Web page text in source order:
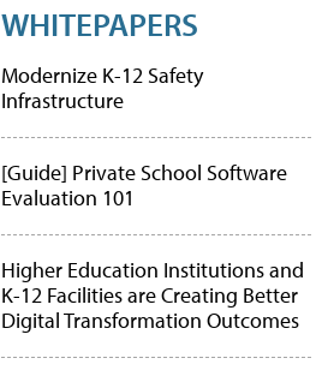
WHITEPAPERS
Modernize K-12 Safety
Infrastructure
[Guide] Private School Software
Evaluation 101
Higher Education Institutions and
K-12 Facilities are Creating Better
Digital Transformation Outcomes